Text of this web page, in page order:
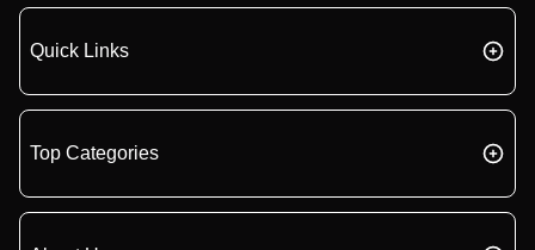
Quick Links
Top Categories